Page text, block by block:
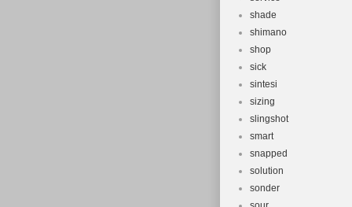
shade
shimano
shop
sick
sintesi
sizing
slingshot
smart
snapped
solution
sonder